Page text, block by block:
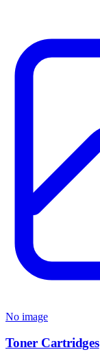
No image
Toner Cartridges